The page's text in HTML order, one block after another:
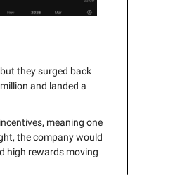
they surged back
and landed a
meaning one
the company would
high rewards moving